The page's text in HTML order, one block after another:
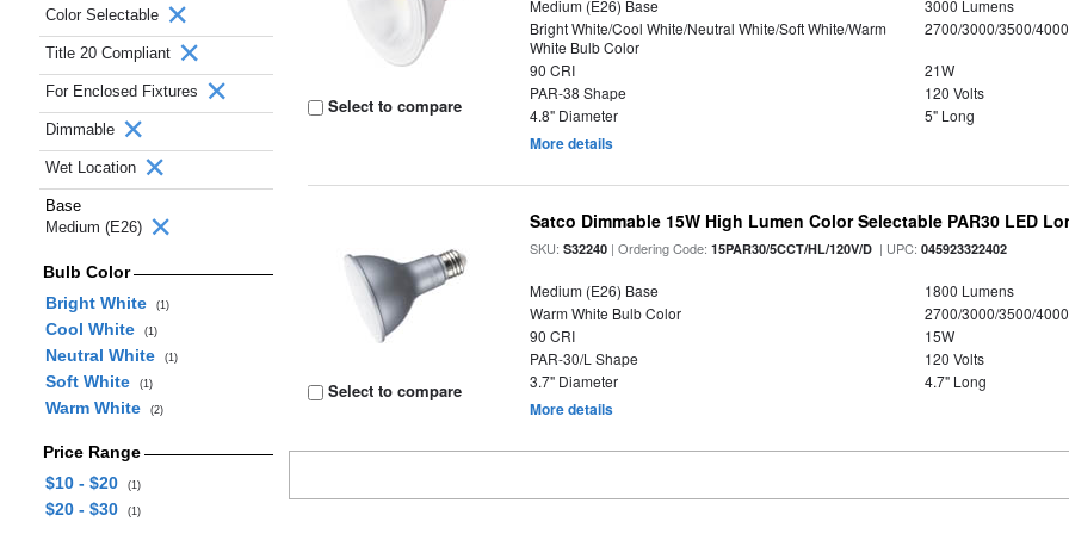
Color Selectable
Title 20 Compliant
For Enclosed Fixtures
Dimmable
Wet Location
Base
Medium (E26)
Bulb Color
Bright White
(1)
Cool White (1)
Neutral White (1)
Soft White (1)
Warm White (2)
Price Range
$10 - $20
(1)
$20 - $30 (1)
Select to compare
Medium (E26) Base
3000 Lumens
Bright White/Cool White/Neutral White/Soft White/Warm
White Bulb Color
2700/3000/3500/
90 CRI
21W
PAR-38 Shape
120 Volts
4.8" Diameter
5" Long
More details
Select to compare
Satco Dimmable 15W High Lumen Color Selectable PAR30 LED
SKU:S32240 | Ordering Code:15PAR30/5CCT/HL/120V/D | UPC:045923322402
Medium (E26) Base
1800 Lumens
Warm White Bulb Color
2700/3000/3500/
90 CRI
15W
PAR-30/L Shape
120 Volts
3.7" Diameter
4.7" Long
More details